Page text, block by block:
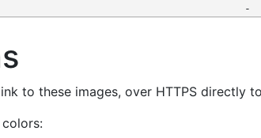
-
to these images, over HTTPS directly